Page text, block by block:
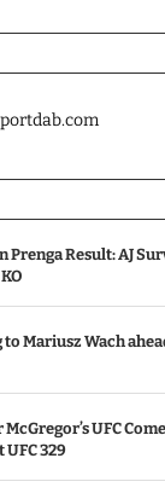
Prenga Result: AJ
Mariusz Wach
UFC
329